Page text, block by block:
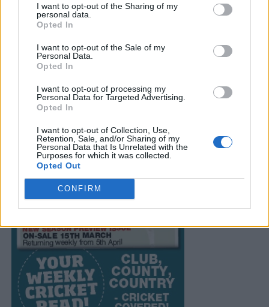
I want to opt-out of the Sharing of my
personal data.
Opted In
I want to opt-out of the Sale of my
Personal Data.
Opted In
I want to opt-out of processing my
Personal Data for Targeted Advertising.
Opted In
I want to opt-out of Collection, Use,
Retention, Sale, and/or Sharing of my
Personal Data that Is Unrelated with the
Purposes for which it was collected.
Opted Out
CONFIRM